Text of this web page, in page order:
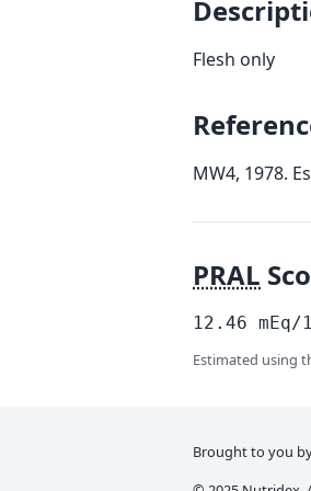
Flesh only
MW4, 1978.
PRAL
12.46 mEq/
Estimated using
Brought to you